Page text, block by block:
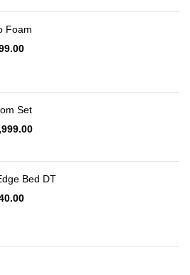
through
$520.00
Foam
Price
Set
Price
$1,999.00
Bed DT
Price